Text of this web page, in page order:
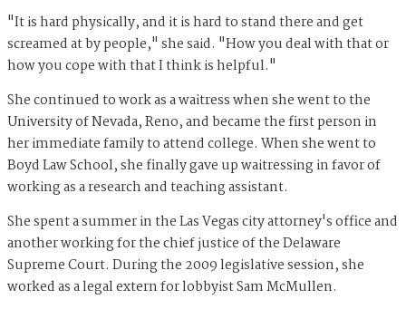
"It is hard physically, and it is hard to stand there and get
screamed at by people," she said. "How you deal with that or
how you cope with that I think is helpful."
She continued to work as a waitress when she went to the
University of Nevada, Reno, and became the first person in
her immediate family to attend college. When she went to
Boyd Law School, she finally gave up waitressing in favor of
working as a research and teaching assistant.
She spent a summer in the Las Vegas city attorney's office and
another working for the chief justice of the Delaware
Supreme Court. During the 2009 legislative session, she
worked as a legal extern for lobbyist Sam McMullen.